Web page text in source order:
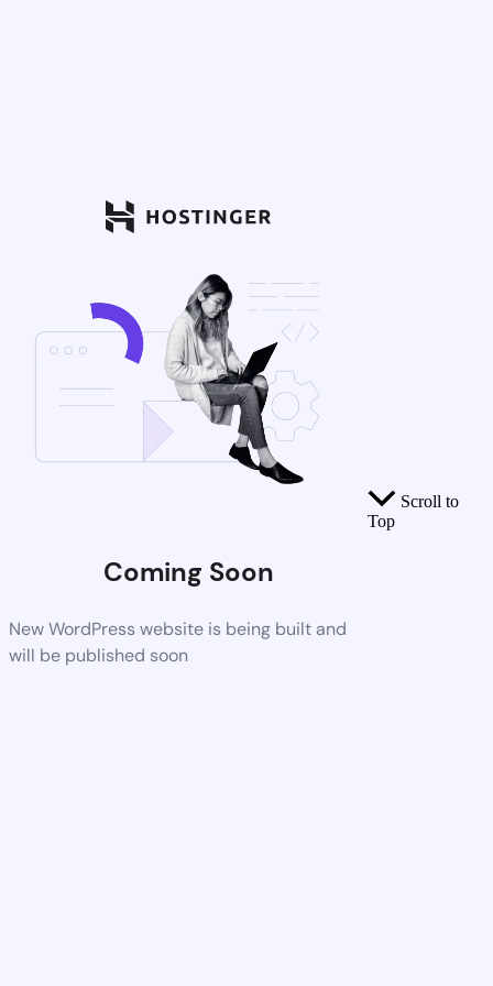
Coming Soon
New WordPress website is being built and
will be published soon
Scroll to
Top